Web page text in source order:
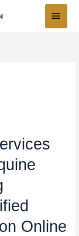
Menu
Online